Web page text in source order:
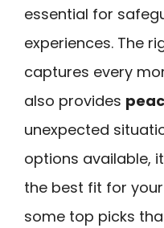
essential for
experiences. The
captures every
also provides
unexpected
options available,
the best fit for your
some top picks